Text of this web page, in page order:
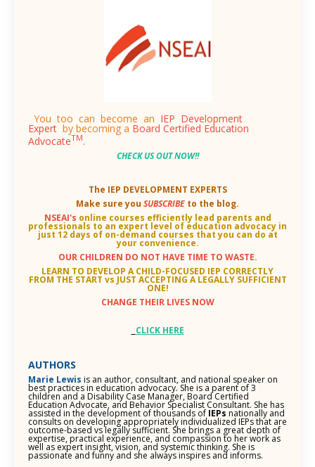
You too can become an IEP Development
Expert by becoming a Board Certified Education
AdvocateTM.
CHECK US OUT NOW!!
The IEP DEVELOPMENT EXPERTS
Make sure you SUBSCRIBE to the blog.
NSEAI's online courses efficiently lead parents and
professionals to an expert level of education advocacy in
just 12 days of on-demand courses that you can do at
your convenience.
OUR CHILDREN DO NOT HAVE TIME TO WASTE.
LEARN TO DEVELOP A CHILD-FOCUSED IEP CORRECTLY
FROM THE START vs JUST ACCEPTING A LEGALLY SUFFICIENT
ONE!
CHANGE THEIR LIVES NOW
CLICK HERE
AUTHORS
Marie Lewis is an author, consultant, and national speaker on
best practices in education advocacy. She is a parent of 3
children and a Disability Case Manager, Board Certified
Education Advocate, and Behavior Specialist Consultant. She has
assisted in the development of thousands of IEPs nationally and
consults on developing appropriately individualized IEPs that are
outcome-based vs legally sufficient. She brings a great depth of
expertise, practical experience, and compassion to her work as
well as expert insight, vision, and systemic thinking. She is
passionate and funny and she always inspires and informs.